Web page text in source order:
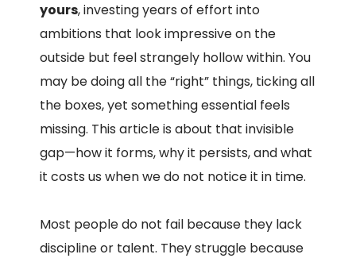
yours, investing years of effort into
ambitions that look impressive on the
outside but feel strangely hollow within. You
may be doing all the “right” things, ticking all
the boxes, yet something essential feels
missing. This article is about that invisible
gap—how it forms, why it persists, and what
it costs us when we do not notice it in time.
Most people do not fail because they lack
discipline or talent. They struggle because